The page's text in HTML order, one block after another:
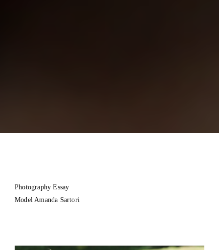
Photography Essay
Model Amanda Sartori